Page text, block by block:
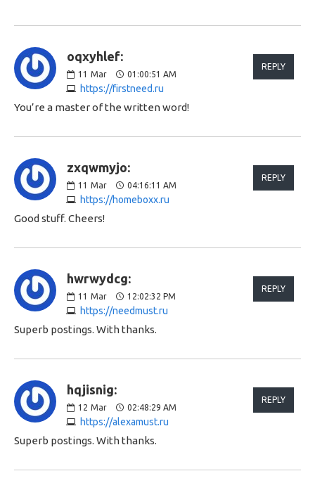
oqxyhlef:
11 Mar 01:00:51 AM
https://firstneed.ru
REPLY
You’re a master of the written word!
zxqwmyjo:
11 Mar 04:16:11 AM
https://homeboxx.ru
REPLY
Good stuff. Cheers!
hwrwydcg:
11 Mar 12:02:32 PM
https://needmust.ru
REPLY
Superb postings. With thanks.
hqjisnig:
12 Mar 02:48:29 AM
https://alexamust.ru
REPLY
Superb postings. With thanks.